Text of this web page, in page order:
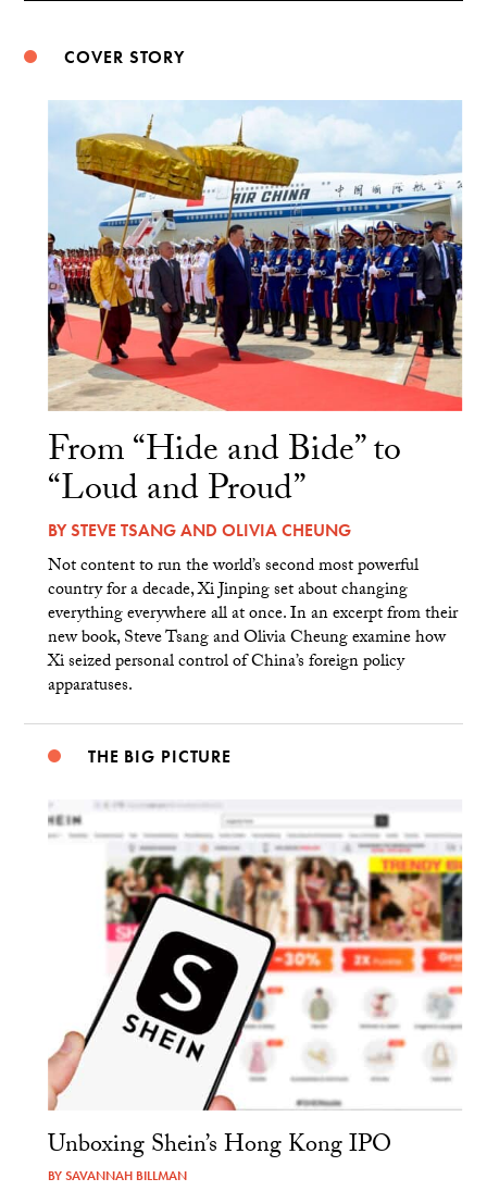
COVER STORY
From “Hide and Bide” to
“Loud and Proud”
BYSTEVE TSANGAND OLIVIA CHEUNG
Not content to run the world’s second most powerful
country for a decade, Xi Jinping set about changing
everything everywhere all at once. In an excerpt from their
new book, Steve Tsang and Olivia Cheung examine how
Xi seized personal control of China’s foreign policy
apparatuses.
THE BIG PICTURE
Unboxing Shein’s Hong Kong IPO
BYSAVANNAH BILLMAN